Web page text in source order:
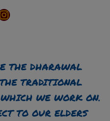
THE DHARAWAL
TRADITIONAL
WE WORK ON.
TO OUR ELDERS